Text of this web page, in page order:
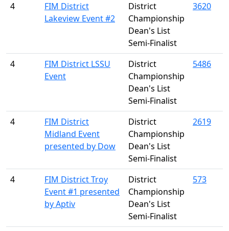
4
FIM District
Lakeview Event #2
District
Championship
Dean's List
Semi-Finalist
3620
4
FIM District LSSU
Event
District
Championship
Dean's List
Semi-Finalist
5486
4
FIM District
Midland Event
presented by Dow
District
Championship
Dean's List
Semi-Finalist
2619
4
FIM District Troy
Event #1 presented
by Aptiv
District
Championship
Dean's List
Semi-Finalist
573